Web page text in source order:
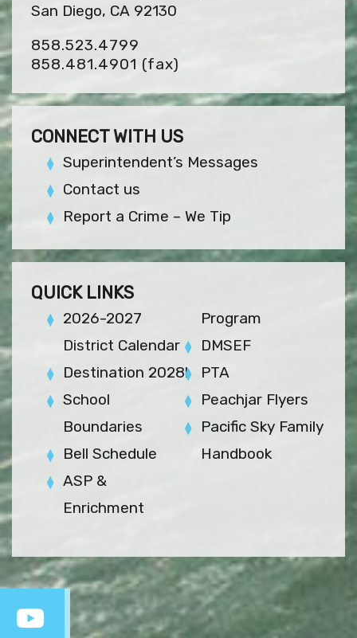
San Diego, CA 92130
858.523.4799
858.481.4901 (fax)
CONNECT WITH US
Superintendent’s Messages
Contact us
Report a Crime – We Tip
QUICK LINKS
2026-2027
District Calendar
Destination 2028!
School
Boundaries
Bell Schedule
ASP &
Enrichment
Program
DMSEF
PTA
Peachjar Flyers
Pacific Sky Family
Handbook